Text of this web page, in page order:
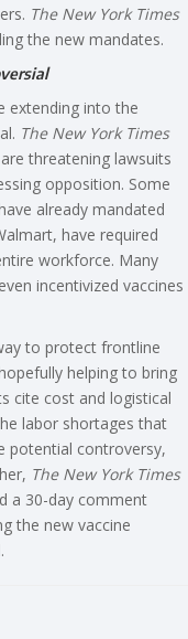
The New York Times
the new mandates.
extending into the
The New York Times
threatening lawsuits
opposition. Some
already mandated
have required
workforce. Many
incentivized vaccines
to protect frontline
helping to bring
cite cost and logistical
labor shortages that
potential controversy,
The New York Times
a 30-day comment
the new vaccine